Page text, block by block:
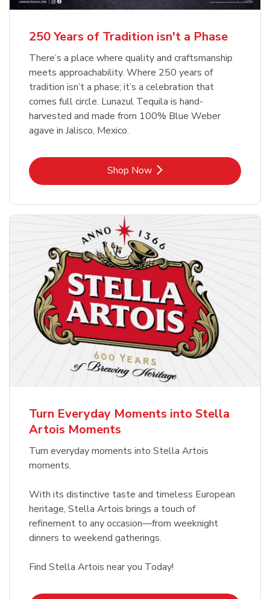
Shop NowLink Opens in New Tab
Shop NowLink Opens in New Tab
250 Years of Tradition isn't a Phase
There’s a place where quality and craftsmanship
meets approachability. Where 250 years of
tradition isn’t a phase; it’s a celebration that
comes full circle. Lunazul Tequila is hand-
harvested and made from 100% Blue Weber
agave in Jalisco, Mexico.
Shop NowLink Opens in New Tab
Turn Everyday Moments into Stella
Artois Moments
Turn everyday moments into Stella Artois
moments.
With its distinctive taste and timeless European
heritage, Stella Artois brings a touch of
refinement to any occasion—from weeknight
dinners to weekend gatherings.
Find Stella Artois near you Today!